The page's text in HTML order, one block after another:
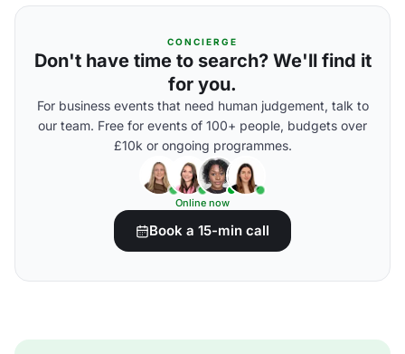
CONCIERGE
Don't have time to search? We'll find it
for you.
For business events that need human judgement, talk to
our team. Free for events of 100+ people, budgets over
£10k or ongoing programmes.
Online now
Book a 15-min call